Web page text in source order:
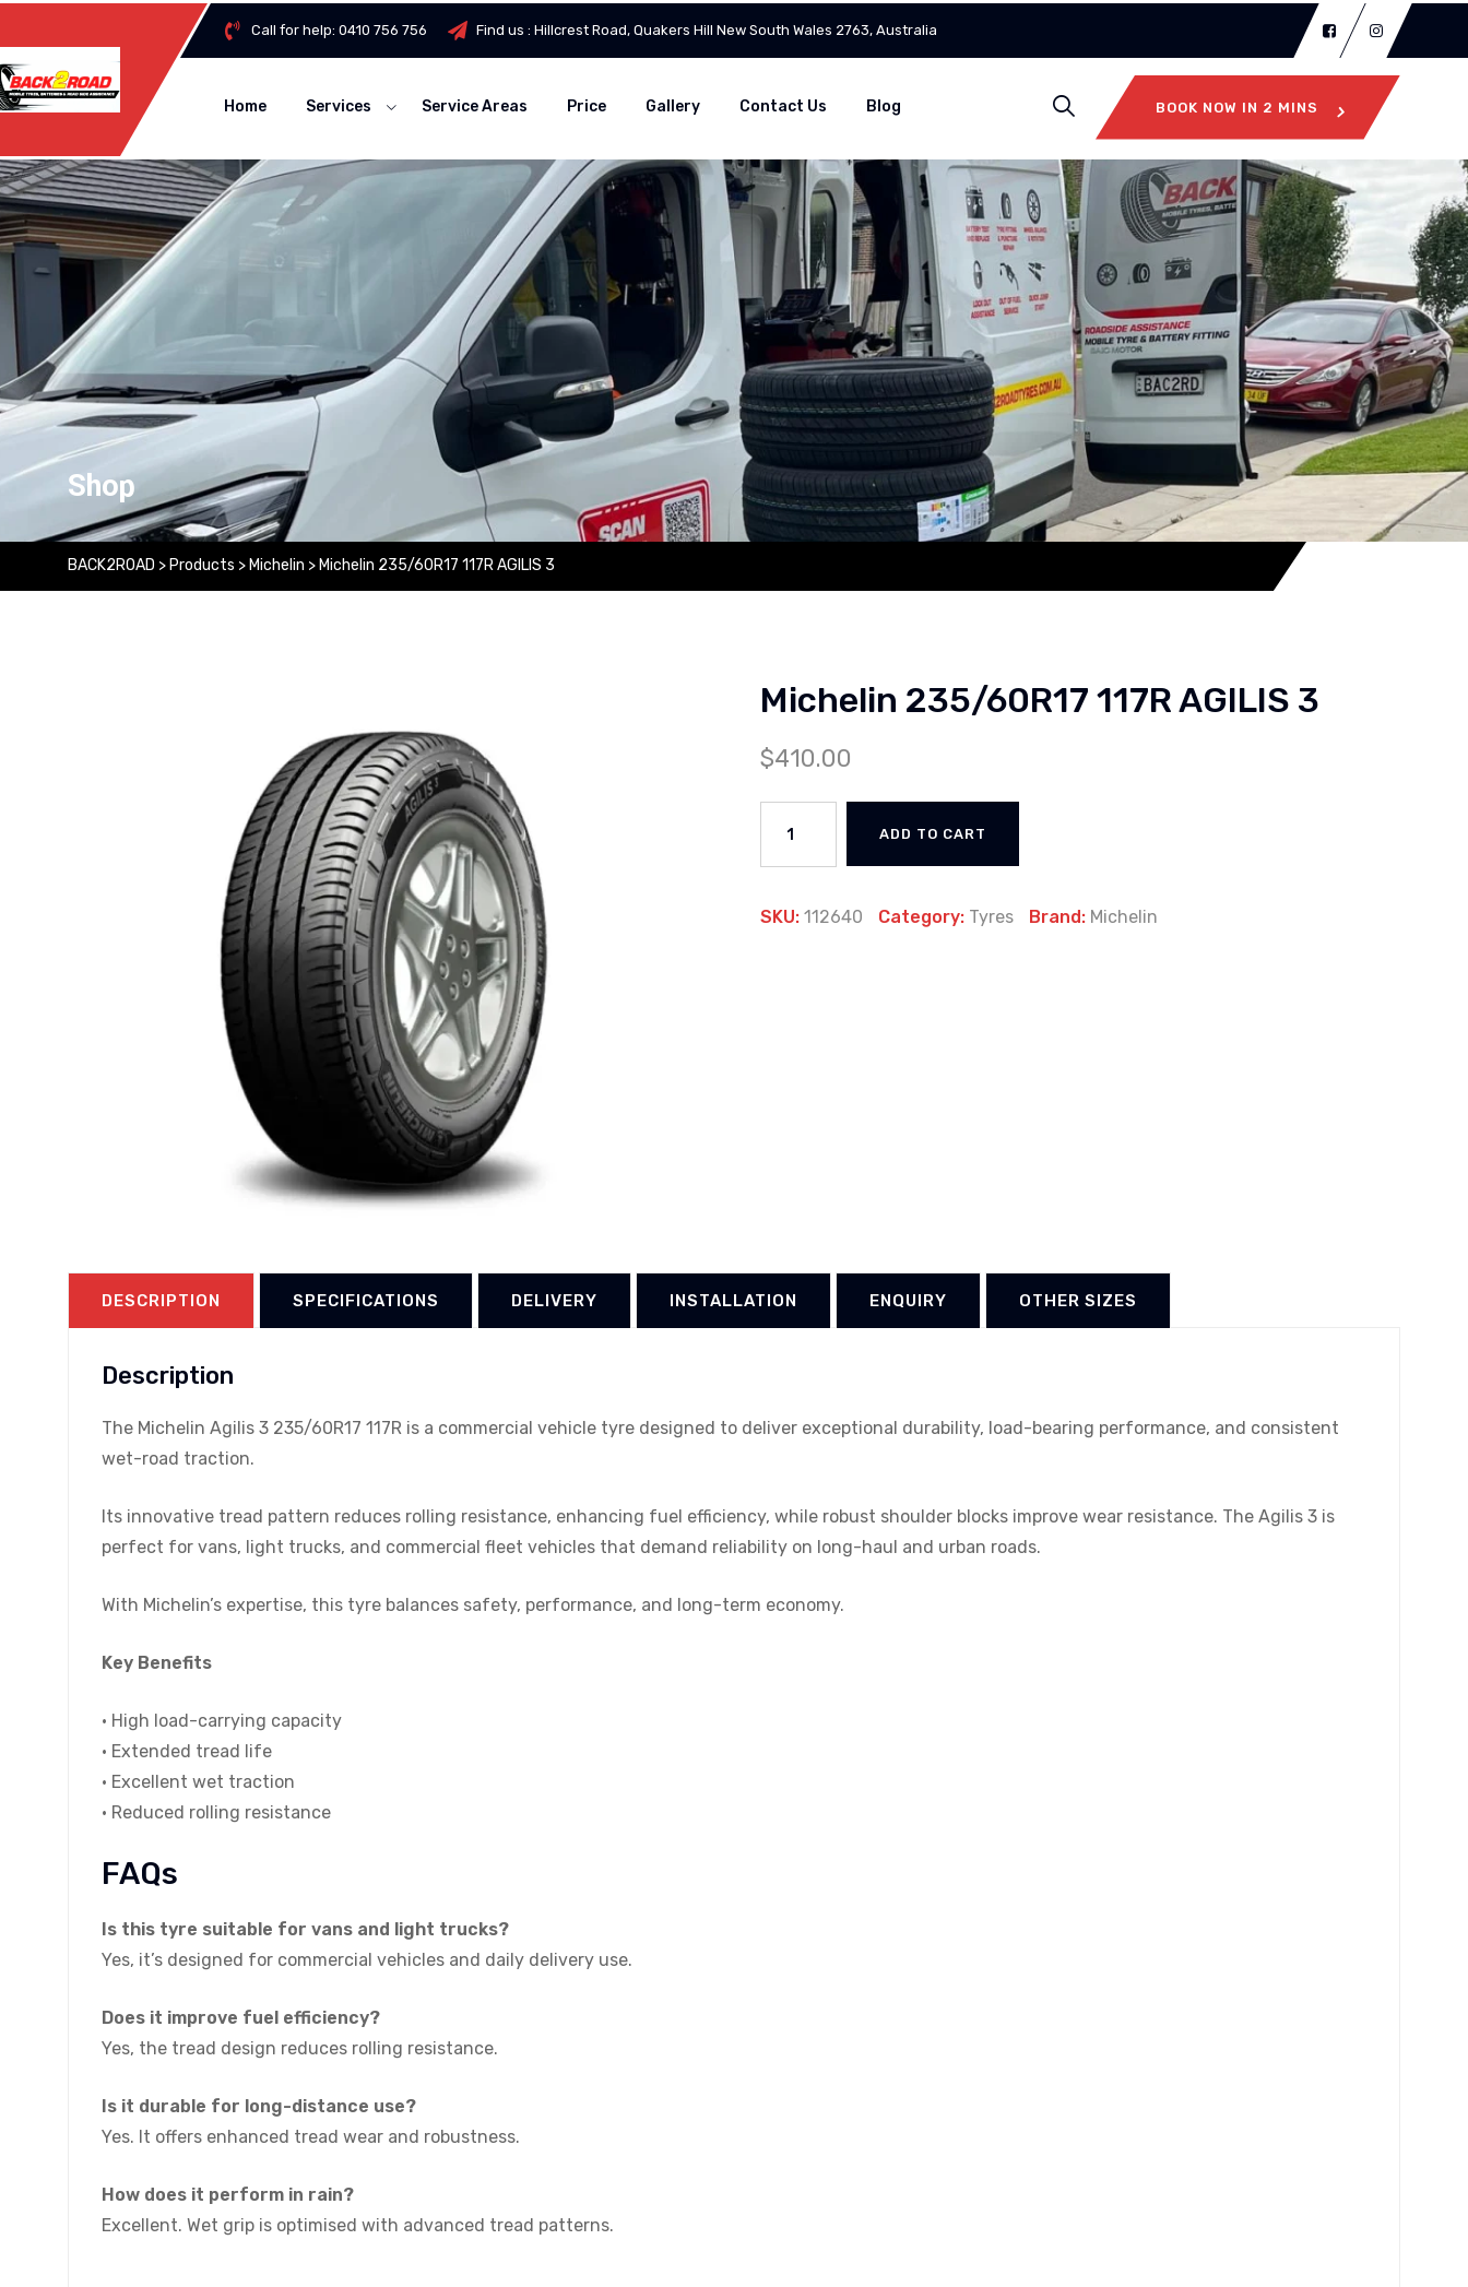
Call for help:0410 756 756 Find us : Hillcrest Road, Quakers Hill New South Wales 2763, Australia
Home Services Service Areas Price Gallery Contact Us Blog BOOK NOW IN 2 MINS
Shop
BACK2ROAD > Products > Michelin > Michelin 235/60R17 117R AGILIS 3
Michelin 235/60R17 117R AGILIS 3
$410.00
ADD TO CART
SKU:112640 Category: Tyres Brand: Michelin
DESCRIPTION SPECIFICATIONS DELIVERY INSTALLATION ENQUIRY OTHER SIZES
Description
The Michelin Agilis 3 235/60R17 117R is a commercial vehicle tyre designed to deliver exceptional durability, load-bearing performance, and consistent
wet-road traction.
Its innovative tread pattern reduces rolling resistance, enhancing fuel efficiency, while robust shoulder blocks improve wear resistance. The Agilis 3 is
perfect for vans, light trucks, and commercial fleet vehicles that demand reliability on long-haul and urban roads.
With Michelin’s expertise, this tyre balances safety, performance, and long-term economy.
Key Benefits
• High load-carrying capacity
• Extended tread life
• Excellent wet traction
• Reduced rolling resistance
FAQs
Is this tyre suitable for vans and light trucks?
Yes, it’s designed for commercial vehicles and daily delivery use.
Does it improve fuel efficiency?
Yes, the tread design reduces rolling resistance.
Is it durable for long-distance use?
Yes. It offers enhanced tread wear and robustness.
How does it perform in rain?
Excellent. Wet grip is optimised with advanced tread patterns.